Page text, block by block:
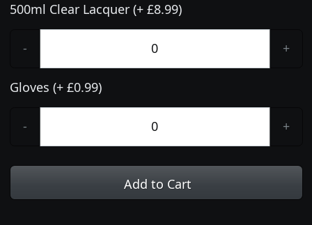
500ml Clear Lacquer (+ £8.99)
- +
Gloves (+ £0.99)
- +
Add to Cart